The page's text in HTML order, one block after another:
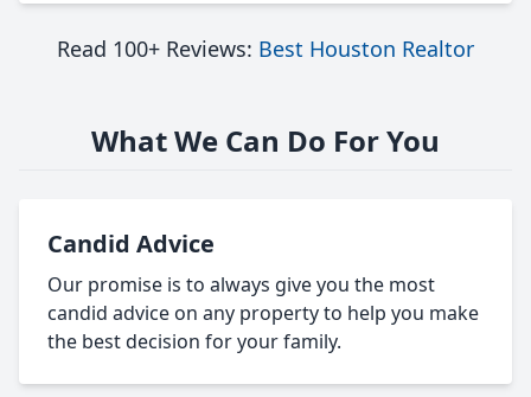
Read 100+ Reviews: Best Houston Realtor
What We Can Do For You
Candid Advice
Our promise is to always give you the most
candid advice on any property to help you make
the best decision for your family.